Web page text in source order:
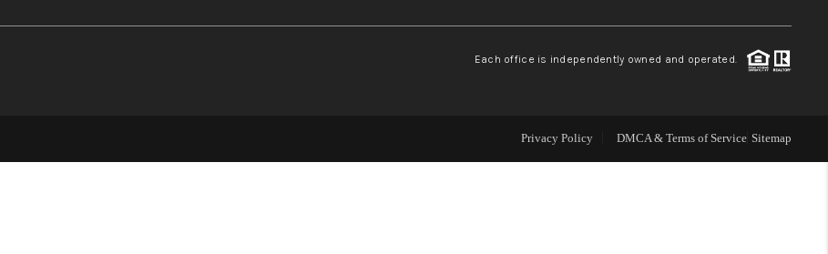
REVIEWS
CAREERS
Each office is independently owned and operated.
Privacy Policy DMCA & Terms of Service Sitemap